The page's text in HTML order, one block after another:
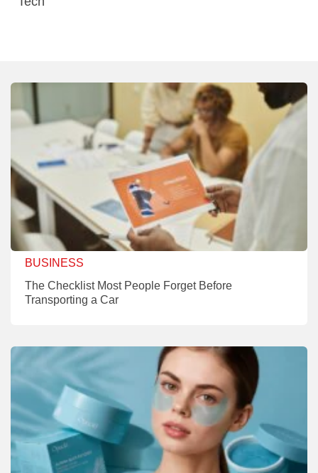
BUSINESS
The Checklist Most People Forget Before
Transporting a Car